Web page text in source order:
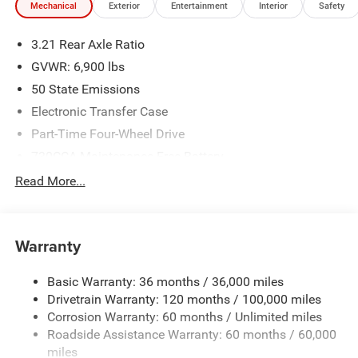
Mechanical Exterior Entertainment Interior Safety
3.21 Rear Axle Ratio
GVWR: 6,900 lbs
50 State Emissions
Electronic Transfer Case
Part-Time Four-Wheel Drive
48V Belt Starter Generator
Trailer Wiring Harness
HD Gas-Pressurized Shock Absorbers
Front And Rear Anti-Roll Bars
Electric Power-Assist Steering
26 Gal. Fuel Tank
Read More...
Warranty
Basic Warranty: 36 months / 36,000 miles
Drivetrain Warranty: 120 months / 100,000 miles
Corrosion Warranty: 60 months / Unlimited miles
Roadside Assistance Warranty: 60 months / 60,000
miles